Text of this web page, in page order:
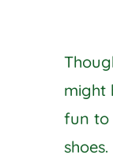
might
fun to